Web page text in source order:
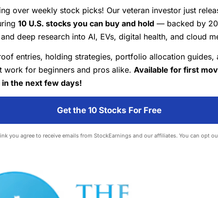
over weekly stock picks! Our veteran investor just
10 U.S. stocks you can buy and hold — backed by
deep research into AI, EVs, digital health, and cloud
entries, holding strategies, portfolio allocation guides,
work for beginners and pros alike. Available for first
the next few days!
Get the 10 Stocks For Free
you agree to receive emails from StockEarnings and our affiliates. You can opt